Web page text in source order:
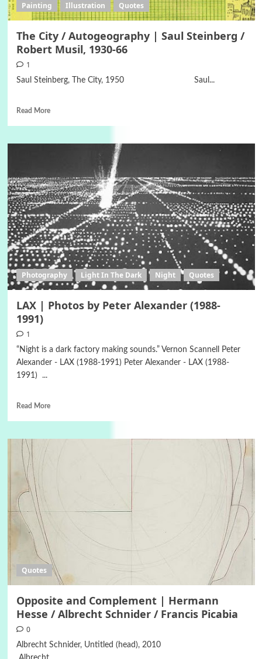
Painting Illustration Quotes
The City / Autogeography | Saul Steinberg /
Robert Musil, 1930-66
1
Saul Steinberg, The City, 1950 Saul...
Read More
Photography Light In The Dark Night Quotes
LAX | Photos by Peter Alexander (1988-
1991)
1
“Night is a dark factory making sounds.” Vernon Scannell Peter
Alexander - LAX (1988-1991) Peter Alexander - LAX (1988-
1991) ...
Read More
Quotes
Opposite and Complement | Hermann
Hesse / Albrecht Schnider / Francis Picabia
0
Albrecht Schnider, Untitled (head), 2010